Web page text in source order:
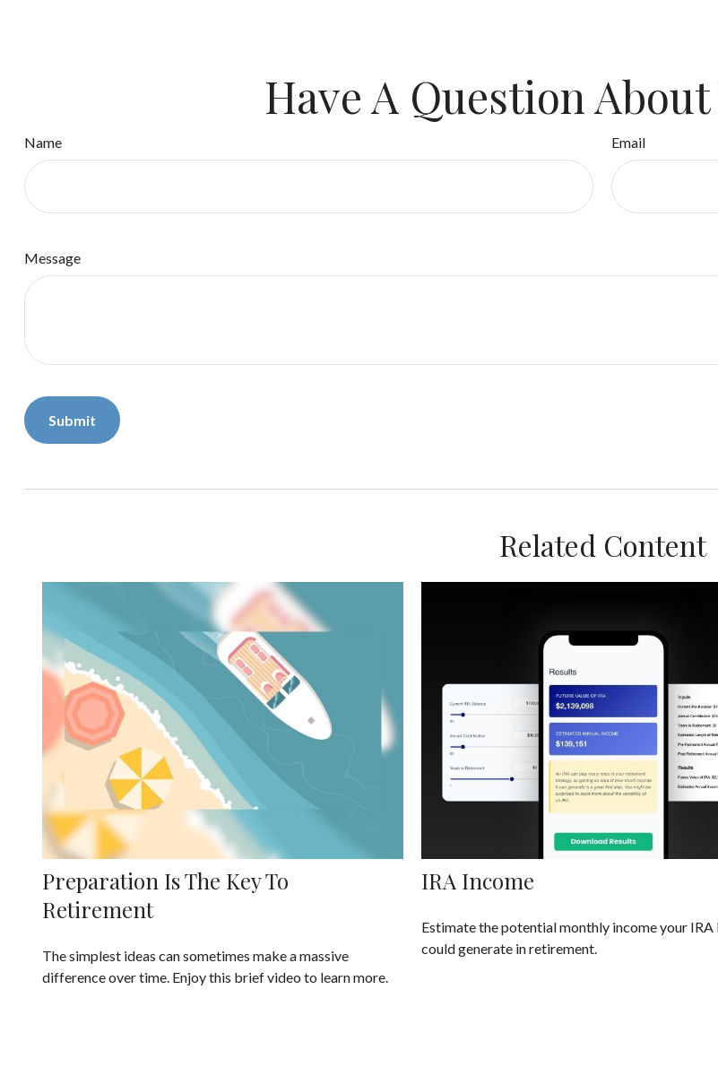
Have A Question
Name Email
Message
Related Content
Preparation Is The Key To
Retirement
The simplest ideas can sometimes make a massive
difference over time. Enjoy this brief video to learn more.
IRA Income
Estimate the potential monthly income your IRA
could generate in retirement.